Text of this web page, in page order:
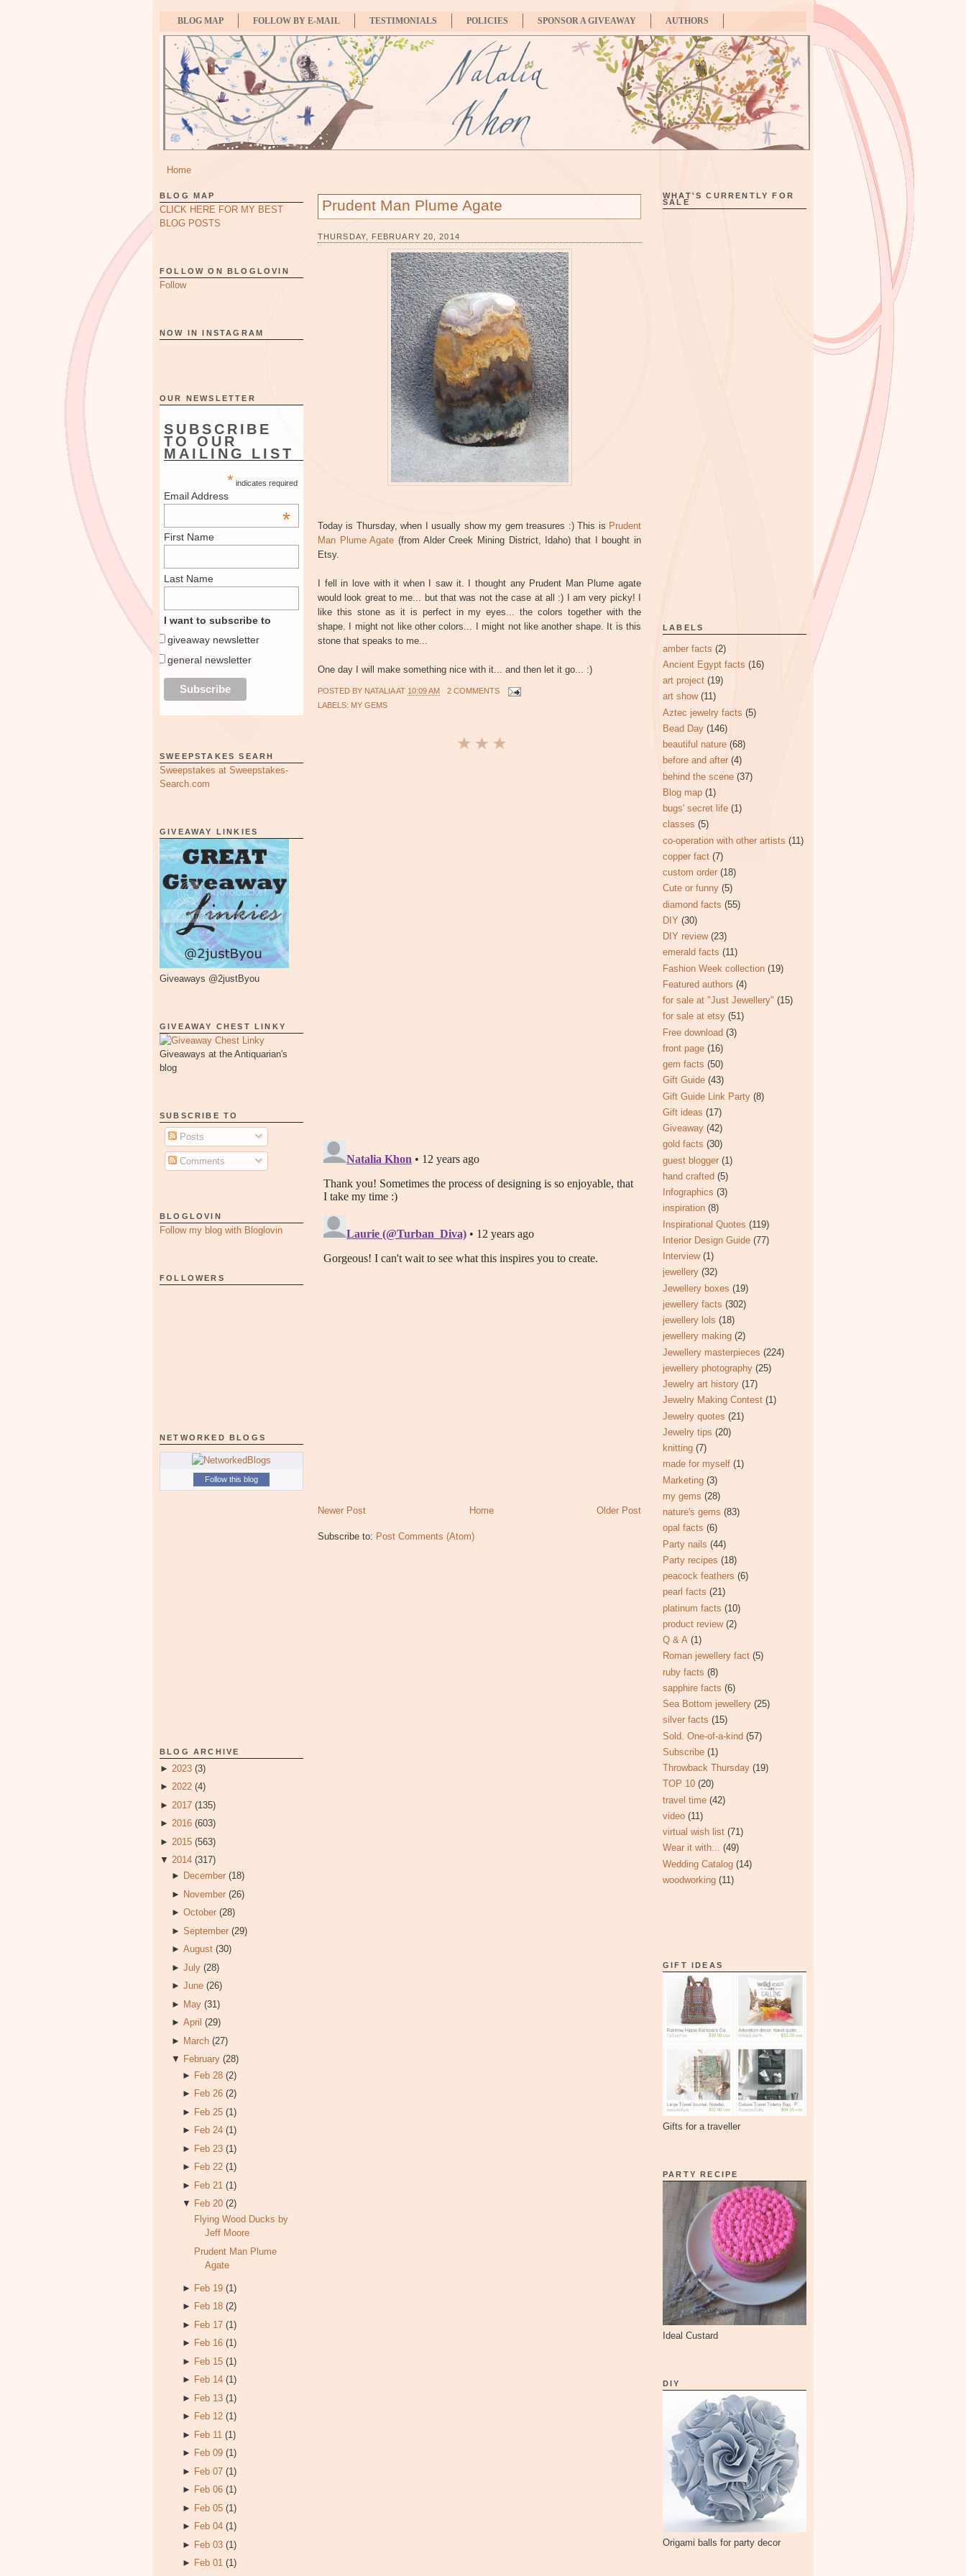
BLOG MAP FOLLOW BY E-MAIL TESTIMONIALS POLICIES SPONSOR A GIVEAWAY AUTHORS
Home
BLOG MAP
CLICK HERE FOR MY BEST
BLOG POSTS
FOLLOW ON BLOGLOVIN
Follow
NOW IN INSTAGRAM
OUR NEWSLETTER
SUBSCRIBE
TO OUR
MAILING LIST
* indicates required
Email Address
*
First Name
Last Name
I want to subscribe to
giveaway newsletter
general newsletter
SWEEPSTAKES SEARH
Sweepstakes at Sweepstakes-
Search.com
GIVEAWAY LINKIES
Giveaways @2justByou
GIVEAWAY CHEST LINKY
Giveaways at the Antiquarian's
blog
SUBSCRIBE TO
Posts
Comments
BLOGLOVIN
Follow my blog with Bloglovin
FOLLOWERS
NETWORKED BLOGS
Follow this blog
BLOG ARCHIVE
► 2023 (3)
► 2022 (4)
► 2017 (135)
► 2016 (603)
► 2015 (563)
▼ 2014 (317)
► December (18)
► November (26)
► October (28)
► September (29)
► August (30)
► July (28)
► June (26)
► May (31)
► April (29)
► March (27)
▼ February (28)
► Feb 28 (2)
► Feb 26 (2)
► Feb 25 (1)
► Feb 24 (1)
► Feb 23 (1)
► Feb 22 (1)
► Feb 21 (1)
▼ Feb 20 (2)
Flying Wood Ducks by
Jeff Moore
Prudent Man Plume
Agate
► Feb 19 (1)
► Feb 18 (2)
► Feb 17 (1)
► Feb 16 (1)
► Feb 15 (1)
► Feb 14 (1)
► Feb 13 (1)
► Feb 12 (1)
► Feb 11 (1)
► Feb 09 (1)
► Feb 07 (1)
► Feb 06 (1)
► Feb 05 (1)
► Feb 04 (1)
► Feb 03 (1)
► Feb 01 (1)
Prudent Man Plume Agate
THURSDAY, FEBRUARY 20, 2014
Today is Thursday, when I usually show my gem treasures :) This is Prudent
Man Plume Agate (from Alder Creek Mining District, Idaho) that I bought in
Etsy.
I fell in love with it when I saw it. I thought any Prudent Man Plume agate
would look great to me... but that was not the case at all :) I am very picky! I
like this stone as it is perfect in my eyes... the colors together with the
shape. I might not like other colors... I might not like another shape. It is this
stone that speaks to me...
One day I will make something nice with it... and then let it go... :)
POSTED BY NATALIAAT 10:09 AM
2 COMMENTS
LABELS: MY GEMS
Newer Post Older Post
Home
Subscribe to: Post Comments (Atom)
WHAT'S CURRENTLY FOR
SALE
LABELS
amber facts (2)
Ancient Egypt facts (16)
art project (19)
art show (11)
Aztec jewelry facts (5)
Bead Day (146)
beautiful nature (68)
before and after (4)
behind the scene (37)
Blog map (1)
bugs' secret life (1)
classes (5)
co-operation with other artists (11)
copper fact (7)
custom order (18)
Cute or funny (5)
diamond facts (55)
DIY (30)
DIY review (23)
emerald facts (11)
Fashion Week collection (19)
Featured authors (4)
for sale at "Just Jewellery" (15)
for sale at etsy (51)
Free download (3)
front page (16)
gem facts (50)
Gift Guide (43)
Gift Guide Link Party (8)
Gift ideas (17)
Giveaway (42)
gold facts (30)
guest blogger (1)
hand crafted (5)
Infographics (3)
inspiration (8)
Inspirational Quotes (119)
Interior Design Guide (77)
Interview (1)
jewellery (32)
Jewellery boxes (19)
jewellery facts (302)
jewellery lols (18)
jewellery making (2)
Jewellery masterpieces (224)
jewellery photography (25)
Jewelry art history (17)
Jewelry Making Contest (1)
Jewelry quotes (21)
Jewelry tips (20)
knitting (7)
made for myself (1)
Marketing (3)
my gems (28)
nature's gems (83)
opal facts (6)
Party nails (44)
Party recipes (18)
peacock feathers (6)
pearl facts (21)
platinum facts (10)
product review (2)
Q & A (1)
Roman jewellery fact (5)
ruby facts (8)
sapphire facts (6)
Sea Bottom jewellery (25)
silver facts (15)
Sold. One-of-a-kind (57)
Subscribe (1)
Throwback Thursday (19)
TOP 10 (20)
travel time (42)
video (11)
virtual wish list (71)
Wear it with... (49)
Wedding Catalog (14)
woodworking (11)
GIFT IDEAS
Gifts for a traveller
PARTY RECIPE
Ideal Custard
DIY
Origami balls for party decor